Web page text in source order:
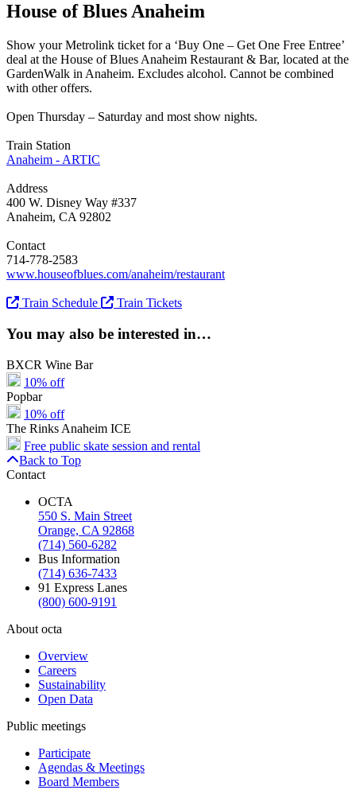
House of Blues Anaheim
Show your Metrolink ticket for a ‘Buy One – Get One Free Entree’
deal at the House of Blues Anaheim Restaurant & Bar, located at the
GardenWalk in Anaheim. Excludes alcohol. Cannot be combined
with other offers.
Open Thursday – Saturday and most show nights.
Train Station
Anaheim - ARTIC
Address
400 W. Disney Way #337
Anaheim, CA 92802
Contact
714-778-2583
www.houseofblues.com/anaheim/restaurant
Train Schedule Train Tickets
You may also be interested in…
BXCR Wine Bar
10% off
Popbar
10% off
The Rinks Anaheim ICE
Free public skate session and rental
Back to Top
Contact
OCTA
550 S. Main Street
Orange, CA 92868
(714) 560-6282
Bus Information
(714) 636-7433
91 Express Lanes
(800) 600-9191
About octa
Overview
Careers
Sustainability
Open Data
Public meetings
Participate
Agendas & Meetings
Board Members